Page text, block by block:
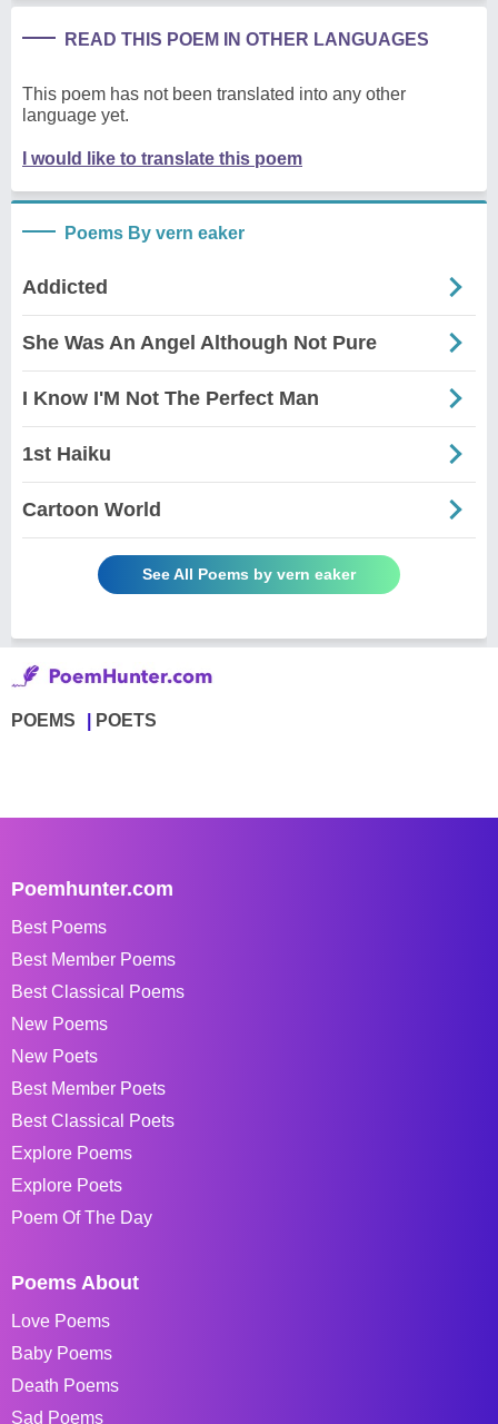
READ THIS POEM IN OTHER LANGUAGES
This poem has not been translated into any other
language yet.
I would like to translate this poem
Poems By vern eaker
Addicted
She Was An Angel Although Not Pure
I Know I'M Not The Perfect Man
1st Haiku
Cartoon World
See All Poems by vern eaker
POEMS POETS
Poemhunter.com
Best Poems
Best Member Poems
Best Classical Poems
New Poems
New Poets
Best Member Poets
Best Classical Poets
Explore Poems
Explore Poets
Poem Of The Day
Poems About
Love Poems
Baby Poems
Death Poems
Sad Poems